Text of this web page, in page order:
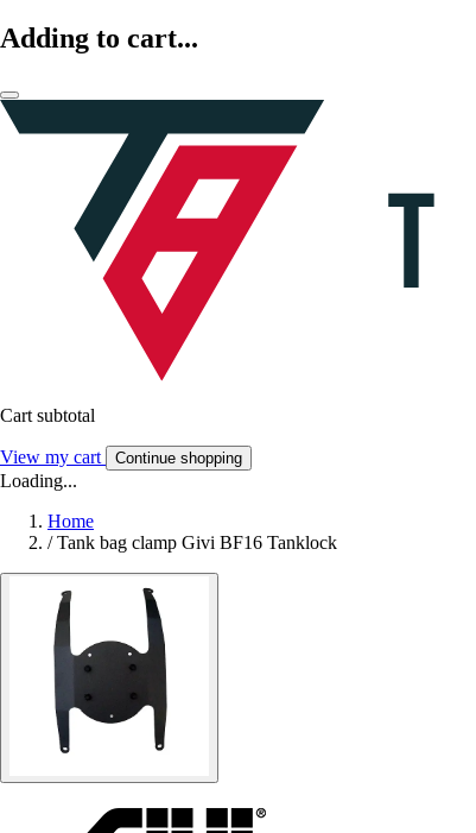
Adding to cart...
Cart subtotal
View my cart Continue shopping
Loading...
Home
/ Tank bag clamp Givi BF16 Tanklock